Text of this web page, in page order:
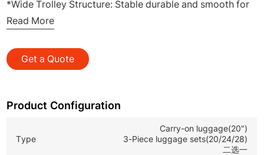
*Wide Trolley Structure: Stable durable and smooth for
effortless pulling and carrying
mobile devices during travel
*Premium PC Hard Shell: Lightweight impact resistant
*OEM ODM Service Available: Flexible customization for
*20 Inch Carry On Size: Ideal for airline boarding
Read More
Get a Quote
Product Configuration
Type
Carry-on luggage(20")
3-Piece luggage sets(20/24/28)
二选一